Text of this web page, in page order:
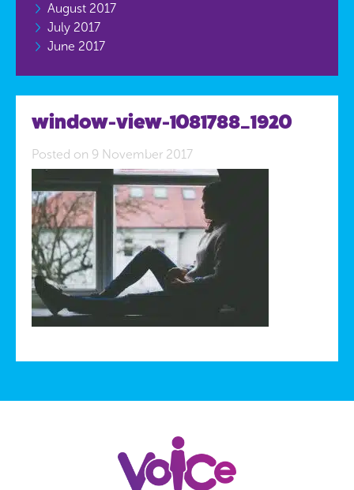
window-view-1081788_1920
Posted on 9 November 2017
August 2017
July 2017
June 2017